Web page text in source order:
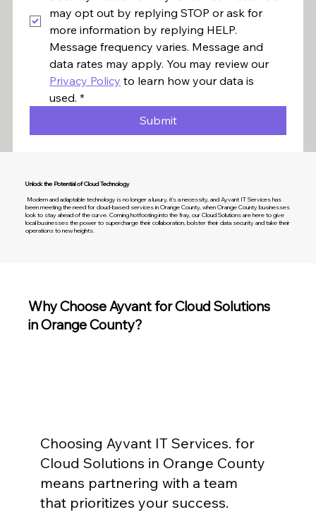
may opt out by replying STOP or ask for
more information by replying HELP.
Message frequency varies. Message and
data rates may apply. You may review our
Privacy Policy to learn how your data is
used. *
Submit
Unlock the Potential of Cloud Technology
Modern and adaptable technology is no longer a luxury, it's a necessity, and Ayvant IT Services has
been meeting the need for cloud-based services in Orange County, when Orange County businesses
look to stay ahead of the curve. Coming hotfooting into the fray, our Cloud Solutions are here to give
local businesses the power to supercharge their collaboration, bolster their data security and take their
operations to new heights.
Why Choose Ayvant for Cloud Solutions
in Orange County?
Choosing Ayvant IT Services. for
Cloud Solutions in Orange County
means partnering with a team
that prioritizes your success.